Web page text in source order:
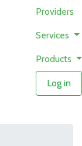
Providers
Services
Products
Log in